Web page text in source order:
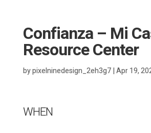
Confianza – Mi
Resource Center
bypixelninedesign_2eh3g7|Apr 19,
WHEN